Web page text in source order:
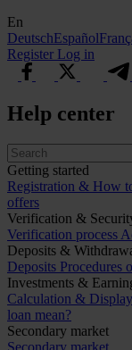
En
DeutschEspañol
Register Log in
Help center
Getting started
Registration & How
offers
Verification &
Verification process
Deposits &
Deposits Procedures
Investments &
Calculation &
loan mean?
Secondary market
Secondary market